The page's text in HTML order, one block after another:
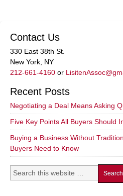
Contact Us
330 East 38th St.
New York, NY
212-661-4160 or
Recent Posts
Negotiating a Deal Means Asking
Five Key Points All Buyers Should
Buying a Business Without
Buyers Need to Know